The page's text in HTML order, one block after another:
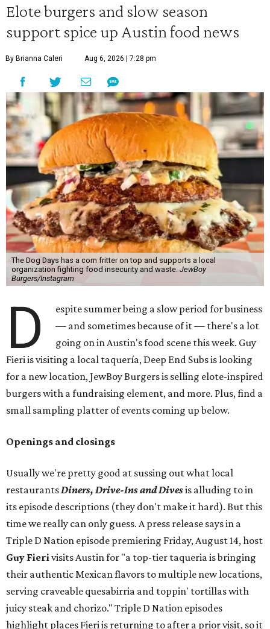
Elote burgers and slow season
support spice up Austin food news
By Brianna Caleri Aug 6, 2026 | 7:28 pm
The Dog Days has a corn fritter on top and supports a local
organization fighting food insecurity and waste. JewBoy
Burgers/Instagram
D
espite summer being a slow period for business
— and sometimes because of it — there's a lot
going on in Austin's food scene this week. Guy
Fieri is visiting a local taquería, Deep End Subs is looking
for a new location, JewBoy Burgers is selling elote-inspired
burgers with a fundraising element, and more. Plus, find a
small sampling platter of events coming up below.
Openings and closings
Usually we're pretty good at sussing out what local
restaurantsDiners, Drive-Ins and Divesis alluding to in
its episode descriptions (they don't make it hard). But this
time we really can only guess. A press release says in a
Triple D Nation episode premiering Friday, August 14, host
Guy Fierivisits Austin for "a top-tier taqueria is bringing
their authentic Mexican flavors to multiple new locations,
serving craveable quesabirria and toppin' tortillas with
juicy steak and chorizo." Triple D Nation episodes
highlight places Fieri is returning to after a prior visit, so it